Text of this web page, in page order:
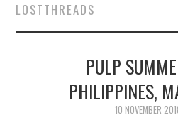
CONCERT REVIEWS
LIVE PHOTOS
ABOUT & FAQ
LOSTTHREADS
PULP
PHILIPPINES,
10 NOVEMBER